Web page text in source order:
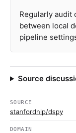
Regularly
between local
pipeline
Source
SOURCE
stanfordnlp/dspy
DOMAIN